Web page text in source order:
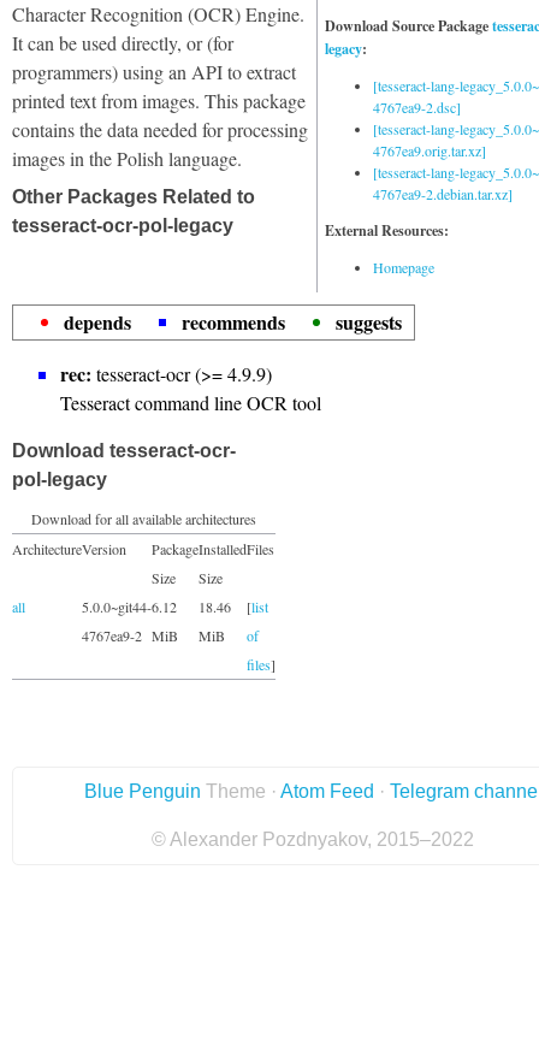
Download Source Package
legacy:
[tesseract-lang-
4767ea9-2.dsc]
[tesseract-lang-
4767ea9.orig.tar.xz]
[tesseract-lang-
4767ea9-2.debian.tar.xz]
External Resources:
Homepage
Character Recognition (OCR) Engine.
It can be used directly, or (for
programmers) using an API to extract
printed text from images. This package
contains the data needed for processing
images in the Polish language.
Other Packages Related to
tesseract-ocr-pol-legacy
depends recommends
suggests
rec: tesseract-ocr (>= 4.9.9)
Tesseract command line OCR tool
Download tesseract-ocr-
pol-legacy
Download for all available architectures
ArchitectureVersion
Package
Size
Installed
Size
Files
all
5.0.0~git44-
4767ea9-2
6.12
MiB
18.46
MiB
[list
of
files]
Blue Penguin Theme · Atom Feed · Telegram
© Alexander Pozdnyakov, 2015–2022